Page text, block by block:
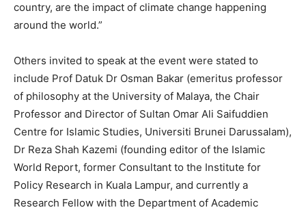
country, are the impact of climate change happening
around the world.”
Others invited to speak at the event were stated to
include Prof Datuk Dr Osman Bakar (emeritus professor
of philosophy at the University of Malaya, the Chair
Professor and Director of Sultan Omar Ali Saifuddien
Centre for Islamic Studies, Universiti Brunei Darussalam),
Dr Reza Shah Kazemi (founding editor of the Islamic
World Report, former Consultant to the Institute for
Policy Research in Kuala Lampur, and currently a
Research Fellow with the Department of Academic